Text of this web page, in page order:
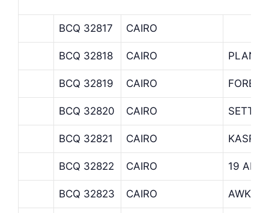
BCQ 32817 CAIRO
BCQ 32818 CAIRO PLAN
BCQ 32819 CAIRO
BCQ 32820 CAIRO
BCQ 32821 CAIRO KASR
BCQ 32822 CAIRO 19
BCQ 32823 CAIRO AWKAF